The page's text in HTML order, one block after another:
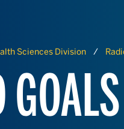
Sciences Division